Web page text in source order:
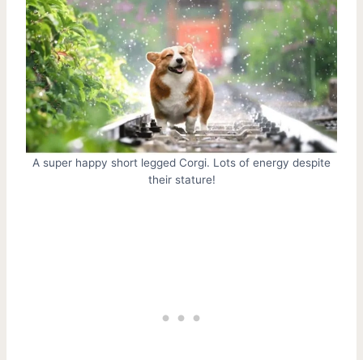
A super happy short legged Corgi. Lots of energy despite
their stature!